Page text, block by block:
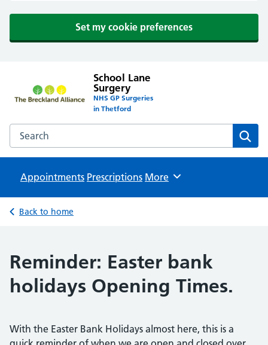
Set my cookie preferences
School Lane
Surgery
NHS GP Surgeries
in Thetford
Search the School Lane Surgery website
Appointments Prescriptions Browse
More
Back to home
Reminder: Easter bank
holidays Opening Times.
With the Easter Bank Holidays almost here, this is a